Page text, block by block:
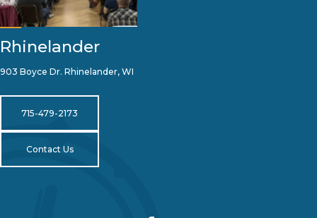
Rhinelander
903 Boyce Dr. Rhinelander, WI
715-479-2173
Contact Us